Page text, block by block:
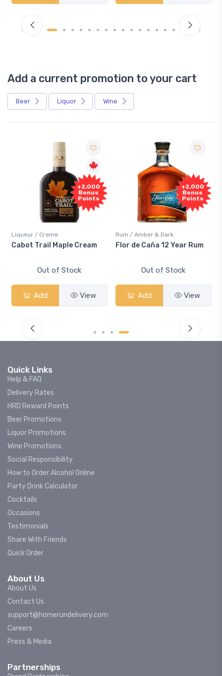
Add a current promotion to your cart
Beer Liquor Wine
+2,000
Bonus
Points
Liqueur / Creme
Cabot Trail Maple Cream
Out of Stock
Add View
+2,000
Bonus
Points
Rum / Amber & Dark
Flor de Caña 12 Year Rum
Out of Stock
Add View
Quick Links
Help & FAQ
Delivery Rates
HRD Reward Points
Beer Promotions
Liquor Promotions
Wine Promotions
Social Responsibility
How to Order Alcohol Online
Party Drink Calculator
Cocktails
Occasions
Testimonials
Share With Friends
Quick Order
About Us
About Us
Contact Us
support@homerundelivery.com
Careers
Press & Media
Partnerships